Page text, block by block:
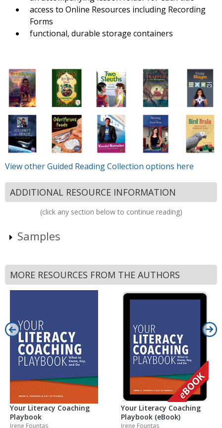
access to Online Resources including Recording
Forms
functional, durable storage containers
View other Guided Reading Collection options here
ADDITIONAL RESOURCE INFORMATION
(click any section below to continue reading)
Samples
MORE RESOURCES FROM THE AUTHORS
Your Literacy Coaching
Playbook
Irene Fountas
Your Literacy Coaching
Playbook (eBook)
Irene Fountas